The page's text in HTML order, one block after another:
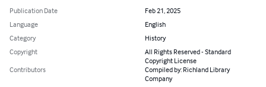
Publication Date
Feb 21, 2025
Language
English
Category
History
Copyright
All Rights Reserved - Standard
Copyright License
Contributors
Compiled by: Richland Library
Company